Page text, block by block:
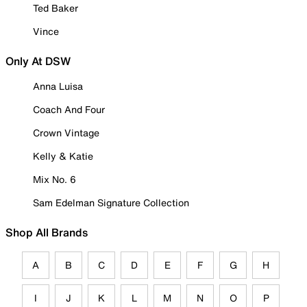
Ted Baker
Vince
Only At DSW
Anna Luisa
Coach And Four
Crown Vintage
Kelly & Katie
Mix No. 6
Sam Edelman Signature Collection
Shop All Brands
A B C D E F G H
I J K L M N O P